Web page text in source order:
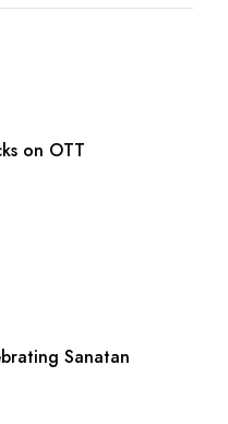
on OTT
Sanatan